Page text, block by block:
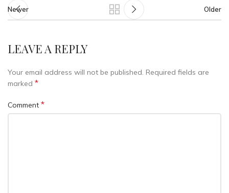
Newer Older
LEAVE A REPLY
Your email address will not be published. Required fields are
marked *
Comment *